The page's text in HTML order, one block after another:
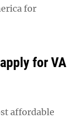
for
for VA
affordable